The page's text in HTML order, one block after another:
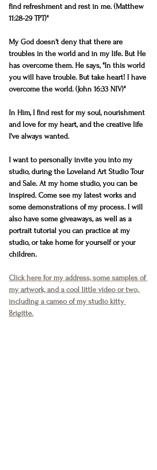
find refreshment and rest in me. (Matthew
11:28-29 TPT)"
My God doesn't deny that there are
troubles in the world and in my life. But He
has overcome them. He says, "In this world
you will have trouble. But take heart! I have
overcome the world. (John 16:33 NIV)"
In Him, I find rest for my soul, nourishment
and love for my heart, and the creative life
I've always wanted.
I want to personally invite you into my
studio, during the Loveland Art Studio Tour
and Sale. At my home studio, you can be
inspired. Come see my latest works and
some demonstrations of my process. I will
also have some giveaways, as well as a
portrait tutorial you can practice at my
studio, or take home for yourself or your
children.
Click here for my address, some samples of
my artwork, and a cool little video or two,
including a cameo of my studio kitty
Brigitte.